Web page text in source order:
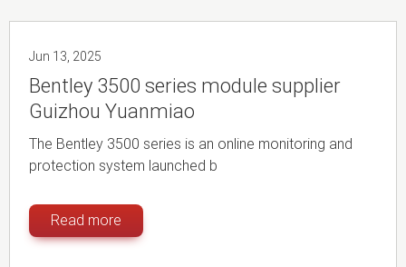
Jun 13, 2025
Bentley 3500 series module supplier
Guizhou Yuanmiao
The Bentley 3500 series is an online monitoring and
protection system launched b
Read more